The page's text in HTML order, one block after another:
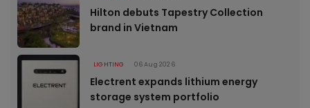
Hilton debuts Tapestry Collection
brand in Vietnam
LIGHTING 06 Aug 2026
Electrent expands lithium energy
storage system portfolio